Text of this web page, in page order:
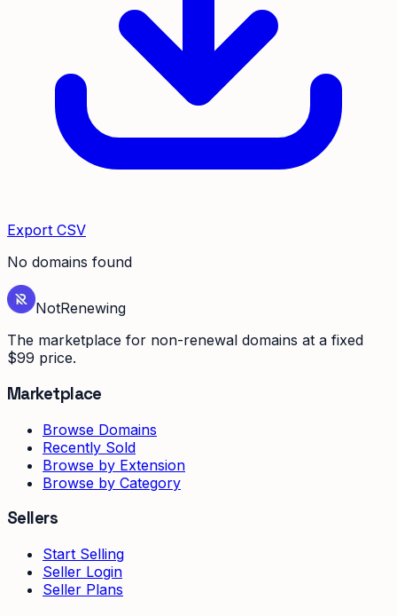
Export CSV
No domains found
NotRenewing
The marketplace for non-renewal domains at a fixed
$99 price.
Marketplace
Browse Domains
Recently Sold
Browse by Extension
Browse by Category
Sellers
Start Selling
Seller Login
Seller Plans